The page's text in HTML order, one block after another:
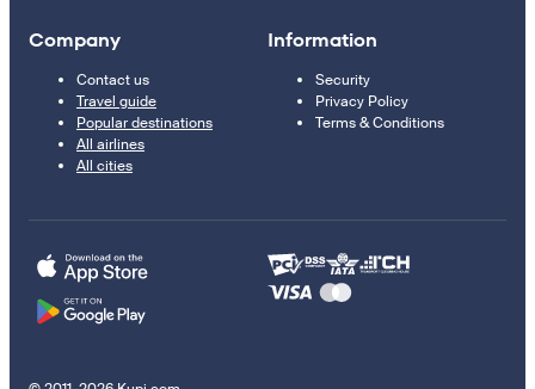
Company
Contact us
Travel guide
Popular destinations
All airlines
All cities
Information
Security
Privacy Policy
Terms & Conditions